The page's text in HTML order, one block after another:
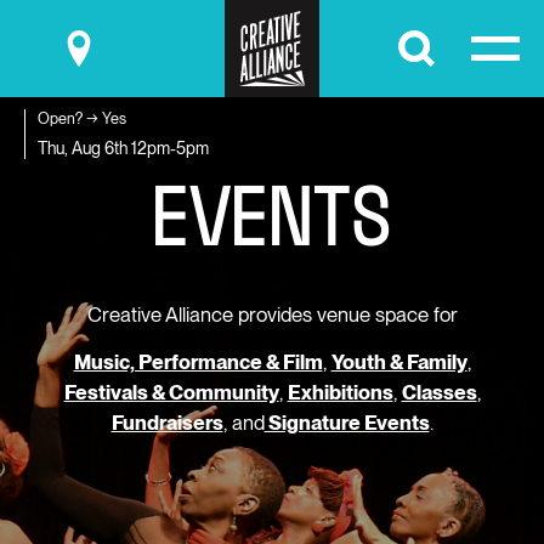
Submit
Open? → Yes
Thu, Aug 6th12pm-5pm
EVENTS
Creative Alliance provides venue space for
Music, Performance & Film, Youth & Family,
Festivals & Community, Exhibitions, Classes,
Fundraisers, andSignature Events.